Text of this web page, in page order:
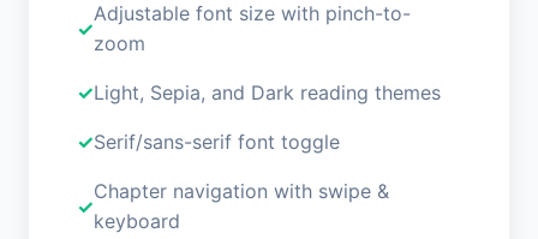
Adjustable font size with pinch-to-
zoom
Light, Sepia, and Dark reading themes
Serif/sans-serif font toggle
Chapter navigation with swipe &
keyboard